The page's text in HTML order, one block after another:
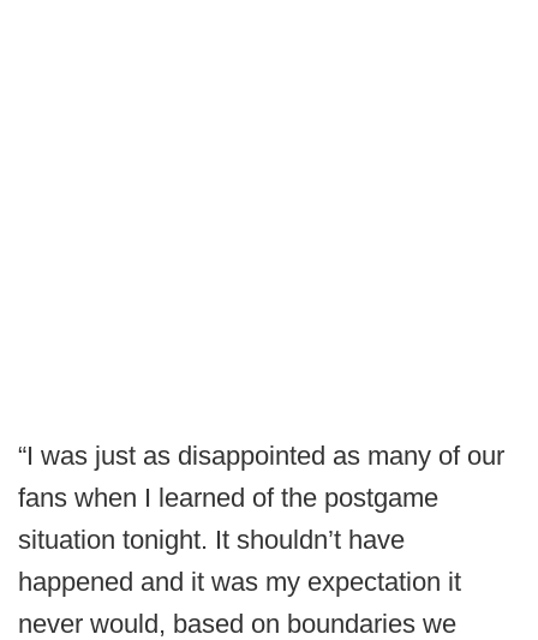
“I was just as disappointed as many of our
fans when I learned of the postgame
situation tonight. It shouldn’t have
happened and it was my expectation it
never would, based on boundaries we